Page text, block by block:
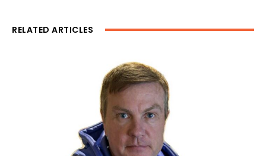
RELATED ARTICLES